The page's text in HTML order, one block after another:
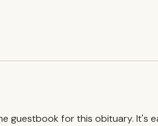
guestbook for this obituary. It's